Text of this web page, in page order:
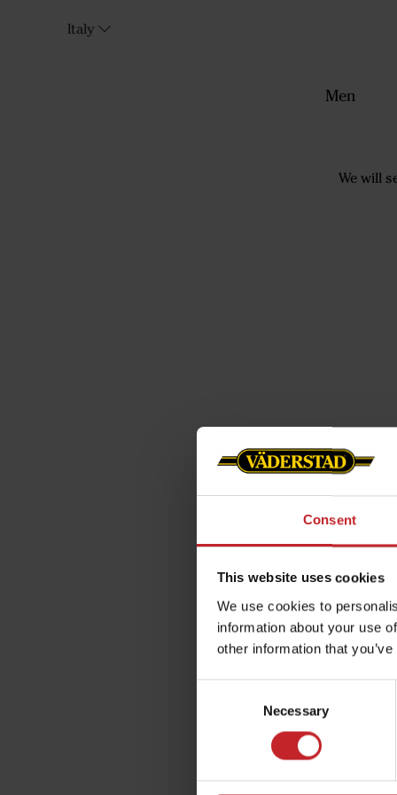
Consent
This website uses cookies
We use cookies to
information about your use
other information that
Necessary
Italy
Men
We will